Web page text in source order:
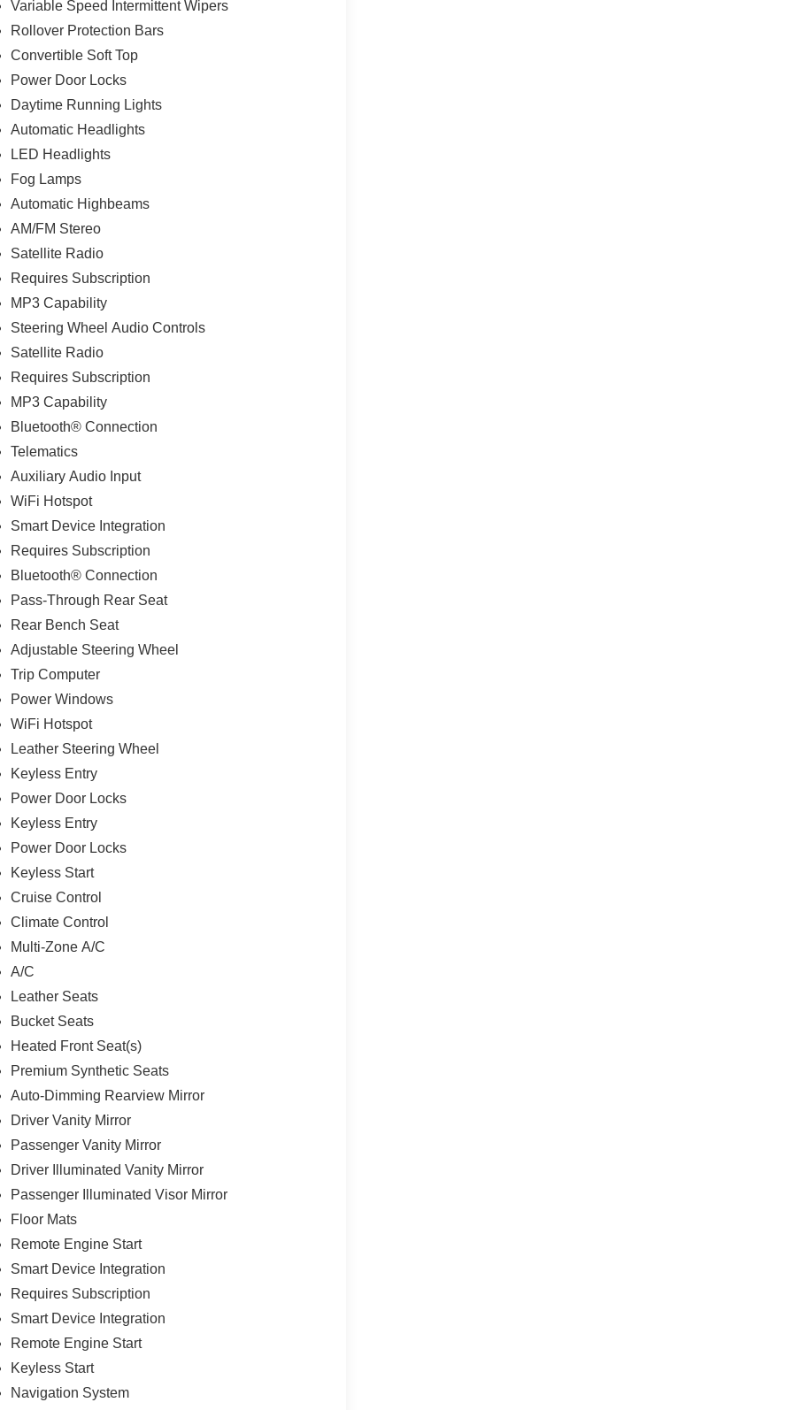
Variable Speed Intermittent Wipers
Rollover Protection Bars
Convertible Soft Top
Power Door Locks
Daytime Running Lights
Automatic Headlights
LED Headlights
Fog Lamps
Automatic Highbeams
AM/FM Stereo
Satellite Radio
Requires Subscription
MP3 Capability
Steering Wheel Audio Controls
Satellite Radio
Requires Subscription
MP3 Capability
Bluetooth® Connection
Telematics
Auxiliary Audio Input
WiFi Hotspot
Smart Device Integration
Requires Subscription
Bluetooth® Connection
Pass-Through Rear Seat
Rear Bench Seat
Adjustable Steering Wheel
Trip Computer
Power Windows
WiFi Hotspot
Leather Steering Wheel
Keyless Entry
Power Door Locks
Keyless Entry
Power Door Locks
Keyless Start
Cruise Control
Climate Control
Multi-Zone A/C
A/C
Leather Seats
Bucket Seats
Heated Front Seat(s)
Premium Synthetic Seats
Auto-Dimming Rearview Mirror
Driver Vanity Mirror
Passenger Vanity Mirror
Driver Illuminated Vanity Mirror
Passenger Illuminated Visor Mirror
Floor Mats
Remote Engine Start
Smart Device Integration
Requires Subscription
Smart Device Integration
Remote Engine Start
Keyless Start
Navigation System